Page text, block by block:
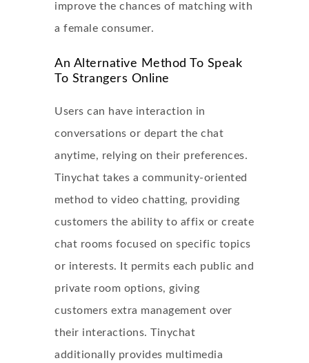
improve the chances of matching with
a female consumer.
An Alternative Method To Speak
To Strangers Online
Users can have interaction in
conversations or depart the chat
anytime, relying on their preferences.
Tinychat takes a community-oriented
method to video chatting, providing
customers the ability to affix or create
chat rooms focused on specific topics
or interests. It permits each public and
private room options, giving
customers extra management over
their interactions. Tinychat
additionally provides multimedia